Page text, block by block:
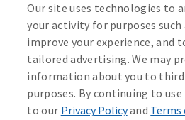
Washington Privacy Notice
Manage Cookie Preferences
Accessibility Services Health
Our site uses technologies to
your activity for purposes
improve your experience, and
tailored advertising. We may
information about you to
purposes. By continuing to
to our Privacy Policyand Terms